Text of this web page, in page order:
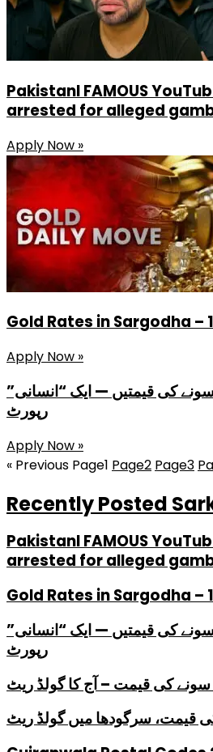
PakistanI FAMOUS
arrested for alleged
Apply Now »
Gold Rates in Sargodha –
Apply Now »
کی قیمتیں — ایک “انسانی”
رپورٹ
Apply Now »
« Previous Page1 Page2 Page3
Recently Posted
PakistanI FAMOUS
arrested for alleged
Gold Rates in Sargodha –
کی قیمتیں — ایک “انسانی”
رپورٹ
سونے کی قیمت – آج کا گولڈ ریٹ
قیمت، سرگودھا میں گولڈ ریٹ